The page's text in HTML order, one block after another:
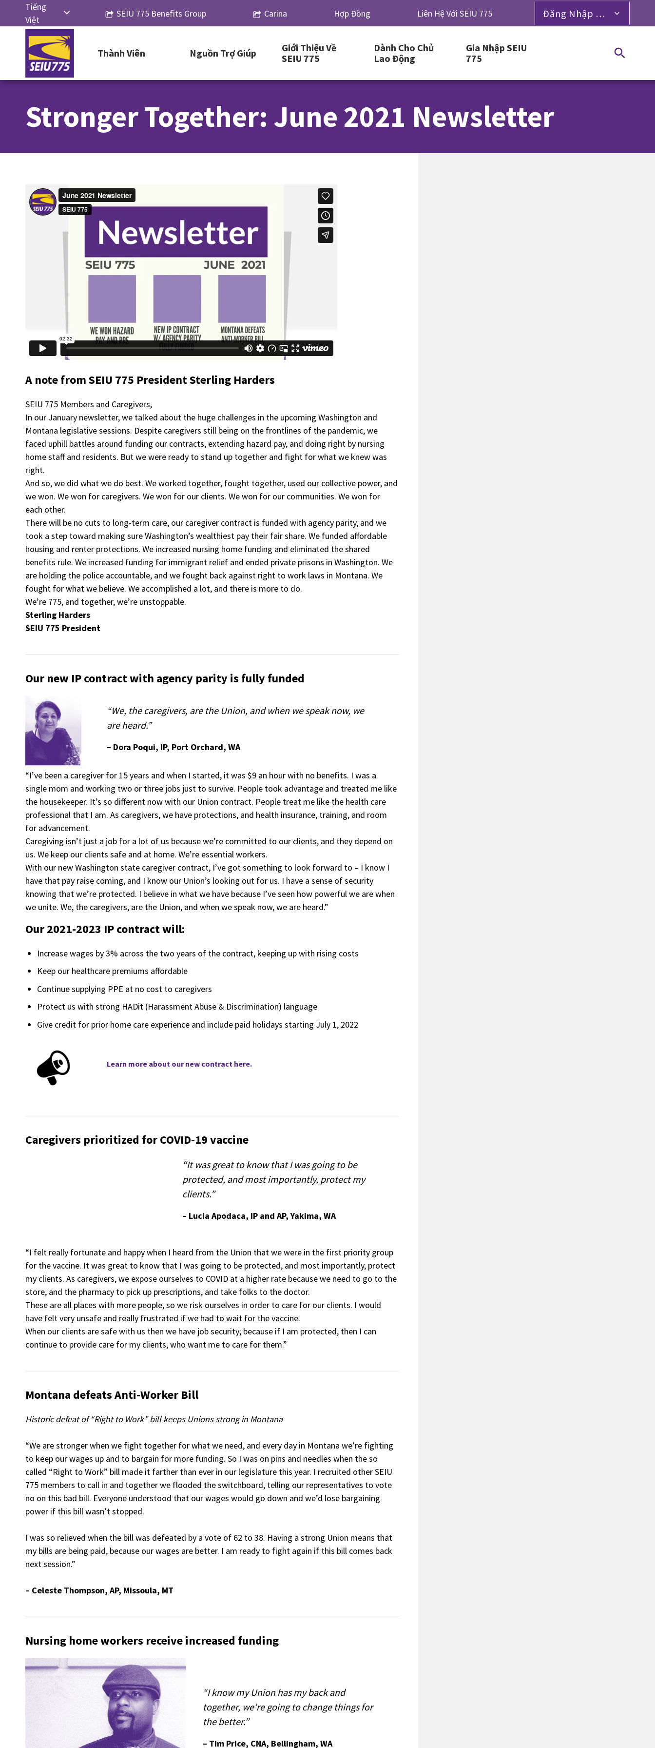
content
Tiếng
Việt
English
Русский
Español
文
한국어
SEIU 775 Benefits Group Carina Hợp Đồng Liên Hệ Với SEIU 775 Đăng Nhập Dành Cho Thành Viên
Thành Viên Nguồn Trợ Giúp
Giới Thiệu Về
SEIU 775
Dành Cho Chủ
Lao Động
Gia Nhập SEIU
775
Stronger Together: June 2021 Newsletter
A note from SEIU 775 President Sterling Harders
SEIU 775 Members and Caregivers,
In our January newsletter, we talked about the huge challenges in the upcoming Washington and
Montana legislative sessions. Despite caregivers still being on the frontlines of the pandemic, we
faced uphill battles around funding our contracts, extending hazard pay, and doing right by nursing
home staff and residents. But we were ready to stand up together and fight for what we knew was
right.
And so, we did what we do best. We worked together, fought together, used our collective power, and
we won. We won for caregivers. We won for our clients. We won for our communities. We won for
each other.
There will be no cuts to long-term care, our caregiver contract is funded with agency parity, and we
took a step toward making sure Washington’s wealthiest pay their fair share. We funded affordable
housing and renter protections. We increased nursing home funding and eliminated the shared
benefits rule. We increased funding for immigrant relief and ended private prisons in Washington. We
are holding the police accountable, and we fought back against right to work laws in Montana. We
fought for what we believe. We accomplished a lot, and there is more to do.
We’re 775, and together, we’re unstoppable.
Sterling Harders
SEIU 775 President
Our new IP contract with agency parity is fully funded
“We, the caregivers, are the Union, and when we speak now, we
are heard.”
– Dora Poqui, IP, Port Orchard, WA
“I’ve been a caregiver for 15 years and when I started, it was $9 an hour with no benefits. I was a
single mom and working two or three jobs just to survive. People took advantage and treated me like
the housekeeper. It’s so different now with our Union contract. People treat me like the health care
professional that I am. As caregivers, we have protections, and health insurance, training, and room
for advancement.
Caregiving isn’t just a job for a lot of us because we’re committed to our clients, and they depend on
us. We keep our clients safe and at home. We’re essential workers.
With our new Washington state caregiver contract, I’ve got something to look forward to – I know I
have that pay raise coming, and I know our Union’s looking out for us. I have a sense of security
knowing that we’re protected. I believe in what we have because I’ve seen how powerful we are when
we unite. We, the caregivers, are the Union, and when we speak now, we are heard.”
Our 2021-2023 IP contract will:
Increase wages by 3% across the two years of the contract, keeping up with rising costs
Keep our healthcare premiums affordable
Continue supplying PPE at no cost to caregivers
Protect us with strong HADit (Harassment Abuse & Discrimination) language
Give credit for prior home care experience and include paid holidays starting July 1, 2022
Learn more about our new contract here.
Caregivers prioritized for COVID-19 vaccine
“It was great to know that I was going to be
protected, and most importantly, protect my
clients.”
– Lucia Apodaca, IP and AP, Yakima, WA
“I felt really fortunate and happy when I heard from the Union that we were in the first priority group
for the vaccine. It was great to know that I was going to be protected, and most importantly, protect
my clients. As caregivers, we expose ourselves to COVID at a higher rate because we need to go to the
store, and the pharmacy to pick up prescriptions, and take folks to the doctor.
These are all places with more people, so we risk ourselves in order to care for our clients. I would
have felt very unsafe and really frustrated if we had to wait for the vaccine.
When our clients are safe with us then we have job security; because if I am protected, then I can
continue to provide care for my clients, who want me to care for them.”
Montana defeats Anti-Worker Bill
Historic defeat of “Right to Work” bill keeps Unions strong in Montana
“We are stronger when we fight together for what we need, and every day in Montana we’re fighting
to keep our wages up and to bargain for more funding. So I was on pins and needles when the so
called “Right to Work” bill made it farther than ever in our legislature this year. I recruited other SEIU
775 members to call in and together we flooded the switchboard, telling our representatives to vote
no on this bad bill. Everyone understood that our wages would go down and we’d lose bargaining
power if this bill wasn’t stopped.
I was so relieved when the bill was defeated by a vote of 62 to 38. Having a strong Union means that
my bills are being paid, because our wages are better. I am ready to fight again if this bill comes back
next session.”
– Celeste Thompson, AP, Missoula, MT
Nursing home workers receive increased funding
“I know my Union has my back and
together, we’re going to change things for
the better.”
– Tim Price, CNA, Bellingham, WA